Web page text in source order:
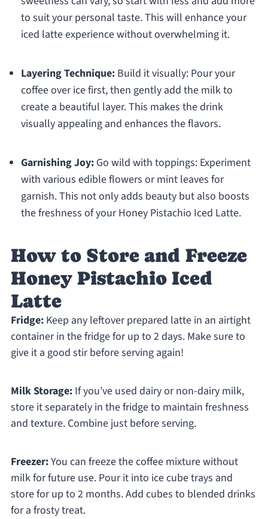
to suit your personal taste. This will enhance your
iced latte experience without overwhelming it.
Layering Technique:Build it visually: Pour your
coffee over ice first, then gently add the milk to
create a beautiful layer. This makes the drink
visually appealing and enhances the flavors.
Garnishing Joy:Go wild with toppings: Experiment
with various edible flowers or mint leaves for
garnish. This not only adds beauty but also boosts
the freshness of your Honey Pistachio Iced Latte.
How to Store and Freeze
Honey Pistachio Iced
Latte
Fridge:Keep any leftover prepared latte in an airtight
container in the fridge for up to 2 days. Make sure to
give it a good stir before serving again!
Milk Storage:If you’ve used dairy or non-dairy milk,
store it separately in the fridge to maintain freshness
and texture. Combine just before serving.
Freezer:You can freeze the coffee mixture without
milk for future use. Pour it into ice cube trays and
store for up to 2 months. Add cubes to blended drinks
for a frosty treat.